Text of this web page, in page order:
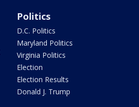
Politics
D.C. Politics
Maryland Politics
Virginia Politics
Election
Election Results
Donald J. Trump